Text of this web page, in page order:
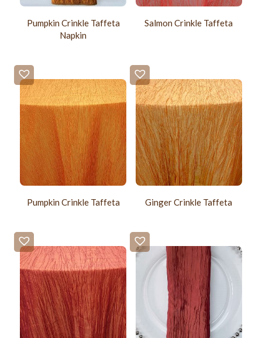
Pumpkin Crinkle Taffeta
Napkin
Salmon Crinkle Taffeta
Pumpkin Crinkle Taffeta Ginger Crinkle Taffeta